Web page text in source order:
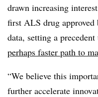
drawn increasing
first ALS drug approved
data, setting a precedent
perhaps faster path to
“We believe this
further accelerate